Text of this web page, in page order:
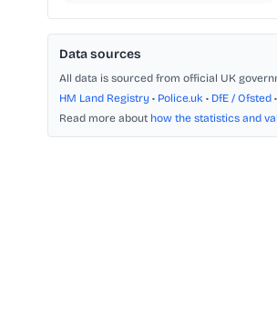
Data sources
All data is sourced from official UK
HM Land Registry • Police.uk • DfE / Ofsted •
Read more about how the statistics and